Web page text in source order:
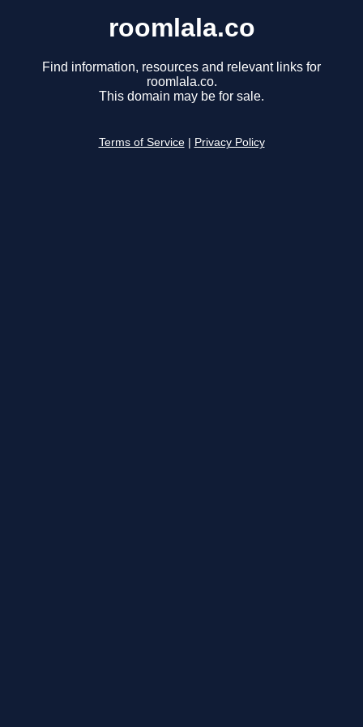
roomlala.co
Find information, resources and relevant links for
roomlala.co.
This domain may be for sale.
Terms of Service Privacy Policy